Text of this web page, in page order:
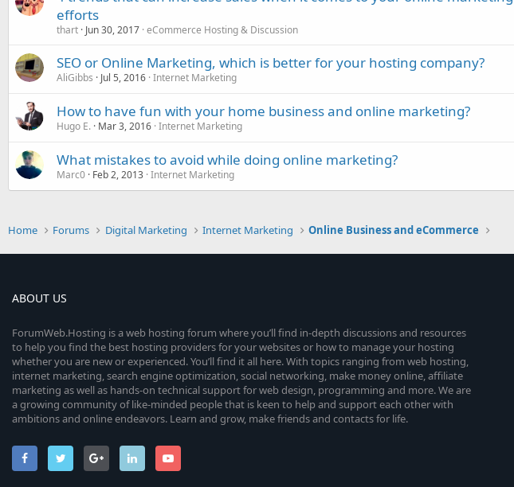
efforts
thart Jun 30, 2017 eCommerce Hosting & Discussion
SEO or Online Marketing, which is better for your hosting company?
AliGibbs Jul 5, 2016 Internet Marketing
How to have fun with your home business and online marketing?
Hugo E. Mar 3, 2016 Internet Marketing
What mistakes to avoid while doing online marketing?
Marc0 Feb 2, 2013 Internet Marketing
Home Forums Digital Marketing Internet Marketing Online Business and eCommerce
ABOUT US
ForumWeb.Hosting is a web hosting forum where you’ll find in-depth discussions and resources
to help you find the best hosting providers for your websites or how to manage your hosting
whether you are new or experienced. You’ll find it all here. With topics ranging from web hosting,
internet marketing, search engine optimization, social networking, make money online, affiliate
marketing as well as hands-on technical support for web design, programming and more. We are
a growing community of like-minded people that is keen to help and support each other with
ambitions and online endeavors. Learn and grow, make friends and contacts for life.